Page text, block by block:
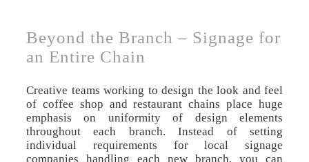
Beyond the Branch – Signage for
an Entire Chain
Creative teams working to design the look and feel
of coffee shop and restaurant chains place huge
emphasis on uniformity of design elements
throughout each branch. Instead of setting
individual requirements for local signage
companies handling each new branch, you can